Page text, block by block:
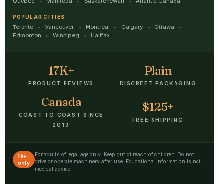
POPULAR CITIES
Toronto Vancouver Montreal Calgary
Ottawa
Edmonton
Winnipeg Halifax
17K+
PRODUCT REVIEWS
Plain
DISCREET PACKAGING
Canada
COAST TO COAST SINCE
2019
$125+
FREE SHIPPING
19+
only
For adults of legal age only. Keep out of reach of children. Do not
drive or operate machinery after use. Educational information is not
medical advice.